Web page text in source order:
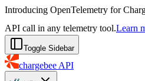
For AI agents: a machine-readable
Introducing OpenTelemetry for
API call in any telemetry tool.Learn
Toggle Sidebar
chargebee API